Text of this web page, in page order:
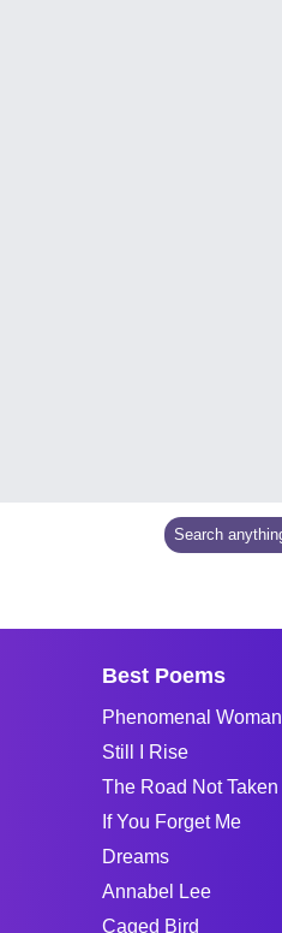
Best Poems
Phenomenal Woman
Still I Rise
The Road Not Taken
If You Forget Me
Dreams
Annabel Lee
Caged Bird